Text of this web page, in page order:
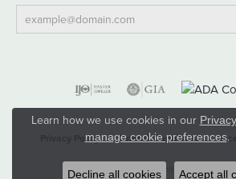
Privacy Policy Terms & Conditions
© 2026 Hart's Jewelers. All Rights
Learn how we use cookies in our
manage cookie preferences.
Decline all cookies Accept all